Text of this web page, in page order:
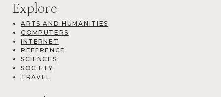
Explore
ARTS AND HUMANITIES
COMPUTERS
INTERNET
REFERENCE
SCIENCES
SOCIETY
TRAVEL